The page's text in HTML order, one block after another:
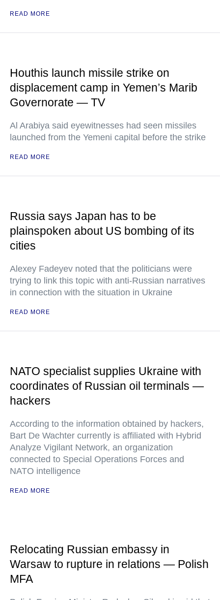
READ MORE
Houthis launch missile strike on
displacement camp in Yemen’s Marib
Governorate — TV
Al Arabiya said eyewitnesses had seen missiles
launched from the Yemeni capital before the strike
READ MORE
Russia says Japan has to be
plainspoken about US bombing of its
cities
Alexey Fadeyev noted that the politicians were
trying to link this topic with anti-Russian narratives
in connection with the situation in Ukraine
READ MORE
NATO specialist supplies Ukraine with
coordinates of Russian oil terminals —
hackers
According to the information obtained by hackers,
Bart De Wachter currently is affiliated with Hybrid
Analyze Vigilant Network, an organization
connected to Special Operations Forces and
NATO intelligence
READ MORE
Relocating Russian embassy in
Warsaw to rupture in relations — Polish
MFA